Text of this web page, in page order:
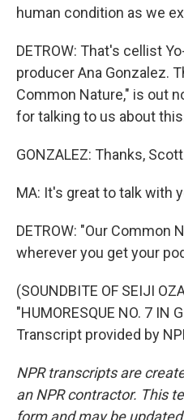
human condition as we
DETROW: That's cellist
producer Ana Gonzalez.
Common Nature," is out
for talking to us about
GONZALEZ: Thanks,
MA: It's great to talk with
DETROW: "Our Common
wherever you get your
(SOUNDBITE OF SEIJI
"HUMORESQUE NO. 7 IN
Transcript provided by
NPR transcripts are
an NPR contractor. This
form and may be